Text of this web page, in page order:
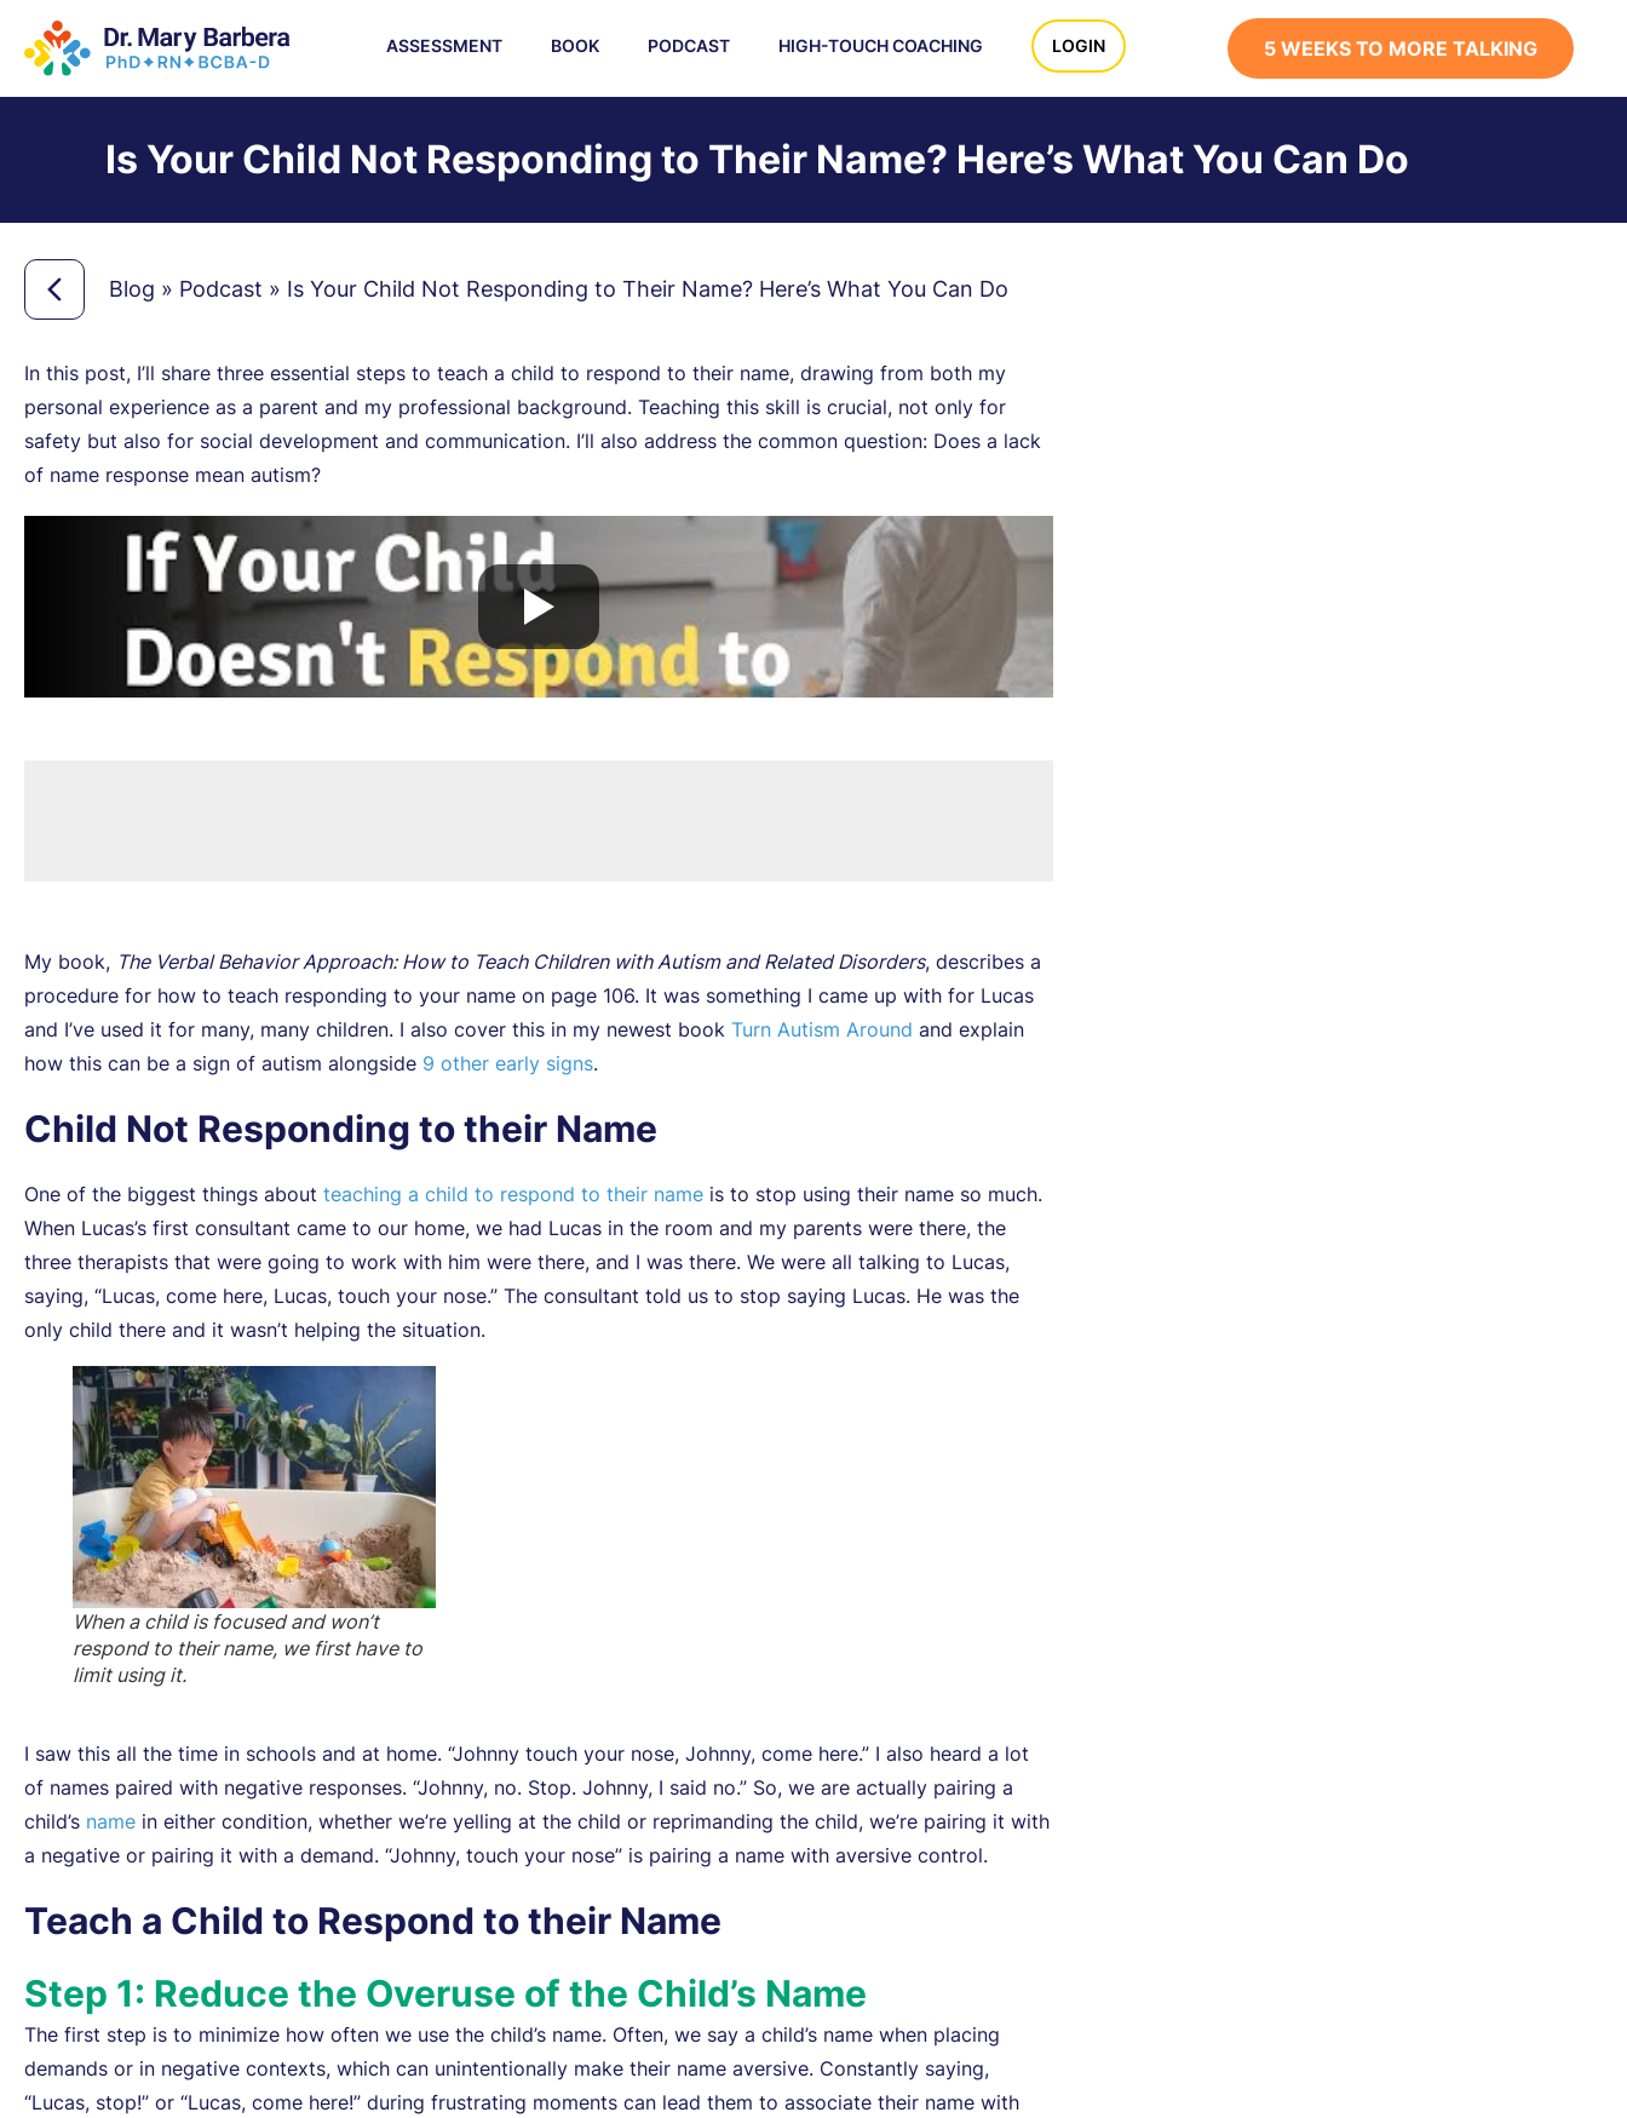
ASSESSMENT BOOK PODCAST HIGH-TOUCH COACHING LOGIN 5 WEEKS TO MORE TALKING
Is Your Child Not Responding to Their Name? Here’s What You Can Do
Blog » Podcast » Is Your Child Not Responding to Their Name? Here’s What You Can Do
In this post, I’ll share three essential steps to teach a child to respond to their name, drawing from both my
personal experience as a parent and my professional background. Teaching this skill is crucial, not only for
safety but also for social development and communication. I’ll also address the common question: Does a lack
of name response mean autism?
My book, The Verbal Behavior Approach: How to Teach Children with Autism and Related Disorders, describes a
procedure for how to teach responding to your name on page 106. It was something I came up with for Lucas
and I’ve used it for many, many children. I also cover this in my newest book Turn Autism Around and explain
how this can be a sign of autism alongside 9 other early signs.
Child Not Responding to their Name
One of the biggest things about teaching a child to respond to their name is to stop using their name so much.
When Lucas’s first consultant came to our home, we had Lucas in the room and my parents were there, the
three therapists that were going to work with him were there, and I was there. We were all talking to Lucas,
saying, “Lucas, come here, Lucas, touch your nose.” The consultant told us to stop saying Lucas. He was the
only child there and it wasn’t helping the situation.
When a child is focused and won’t
respond to their name, we first have to
limit using it.
I saw this all the time in schools and at home. “Johnny touch your nose, Johnny, come here.” I also heard a lot
of names paired with negative responses. “Johnny, no. Stop. Johnny, I said no.” So, we are actually pairing a
child’s name in either condition, whether we’re yelling at the child or reprimanding the child, we’re pairing it with
a negative or pairing it with a demand. “Johnny, touch your nose” is pairing a name with aversive control.
Teach a Child to Respond to their Name
Step 1: Reduce the Overuse of the Child’s Name
The first step is to minimize how often we use the child’s name. Often, we say a child’s name when placing
demands or in negative contexts, which can unintentionally make their name aversive. Constantly saying,
“Lucas, stop!” or “Lucas, come here!” during frustrating moments can lead them to associate their name with